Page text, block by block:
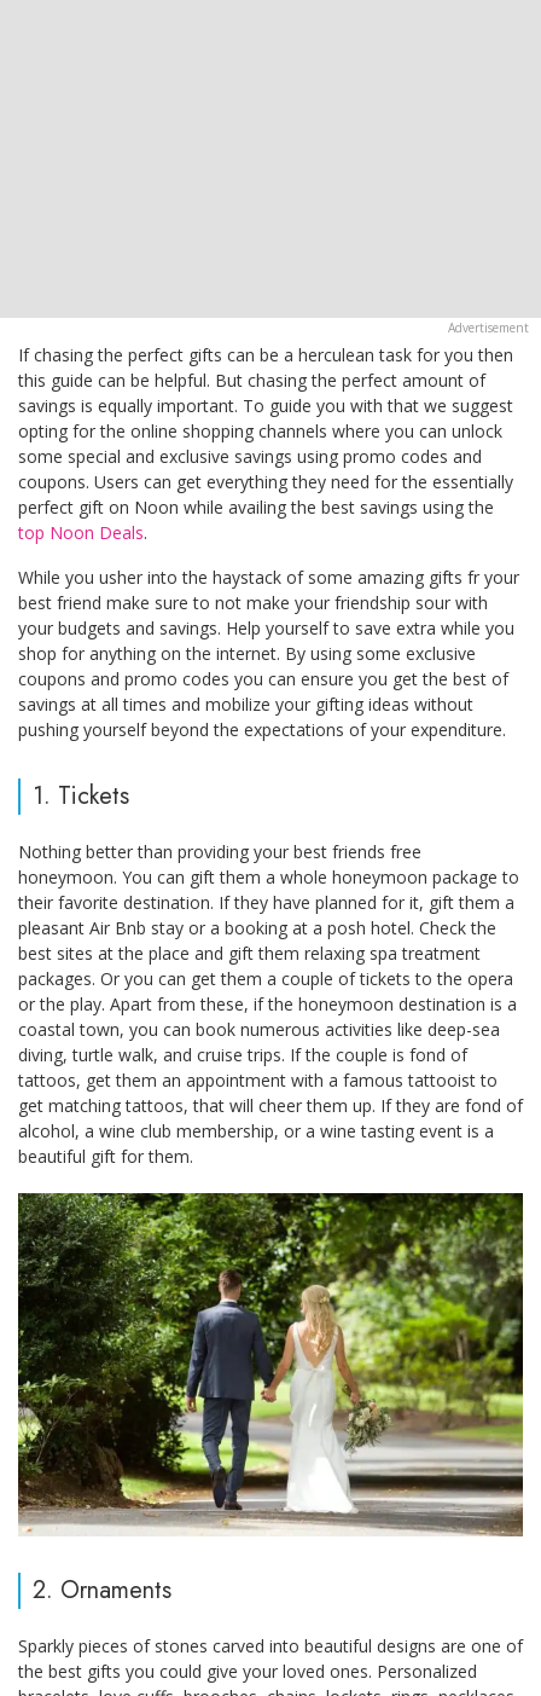
If chasing the perfect gifts can be a herculean task for you then
this guide can be helpful. But chasing the perfect amount of
savings is equally important. To guide you with that we suggest
opting for the online shopping channels where you can unlock
some special and exclusive savings using promo codes and
coupons. Users can get everything they need for the essentially
perfect gift on Noon while availing the best savings using the
top Noon Deals.
While you usher into the haystack of some amazing gifts fr your
best friend make sure to not make your friendship sour with
your budgets and savings. Help yourself to save extra while you
shop for anything on the internet. By using some exclusive
coupons and promo codes you can ensure you get the best of
savings at all times and mobilize your gifting ideas without
pushing yourself beyond the expectations of your expenditure.
1. Tickets
Nothing better than providing your best friends free
honeymoon. You can gift them a whole honeymoon package to
their favorite destination. If they have planned for it, gift them a
pleasant Air Bnb stay or a booking at a posh hotel. Check the
best sites at the place and gift them relaxing spa treatment
packages. Or you can get them a couple of tickets to the opera
or the play. Apart from these, if the honeymoon destination is a
coastal town, you can book numerous activities like deep-sea
diving, turtle walk, and cruise trips. If the couple is fond of
tattoos, get them an appointment with a famous tattooist to
get matching tattoos, that will cheer them up. If they are fond of
alcohol, a wine club membership, or a wine tasting event is a
beautiful gift for them.
2. Ornaments
Sparkly pieces of stones carved into beautiful designs are one of
the best gifts you could give your loved ones. Personalized